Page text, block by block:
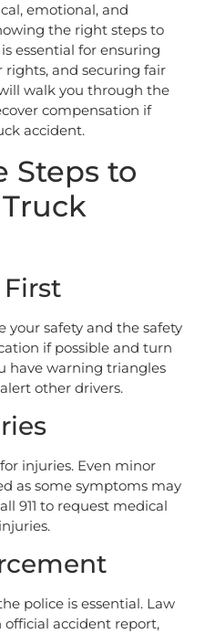
emotional, and
the right steps to
essential for ensuring
rights, and securing fair
walk you through the
compensation if
accident.
Steps to
your safety and the safety
if possible and turn
have warning triangles
other drivers.
injuries. Even minor
as some symptoms may
911 to request medical
police is essential. Law
accident report,